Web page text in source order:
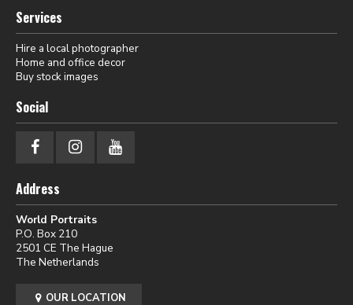
Services
Hire a local photographer
Home and office decor
Buy stock images
Social
Address
World Portraits
P.O. Box 210
2501 CE The Hague
The Netherlands
OUR LOCATION